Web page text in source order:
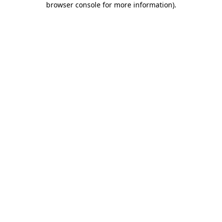
browser console for more information).